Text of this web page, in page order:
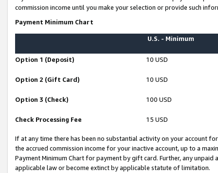
commission income until you make your selection or provide such
Payment Minimum Chart
U.S. - Minimum
Option 1 (Deposit) 10 USD
Option 2 (Gift Card) 10 USD
Option 3 (Check) 100 USD
Check Processing Fee 15 USD
If at any time there has been no substantial activity on your account
the accrued commission income for your inactive account, up to a
Payment Minimum Chart for payment by gift card. Further, any
applicable law or become extinct by applicable statute of limitation.